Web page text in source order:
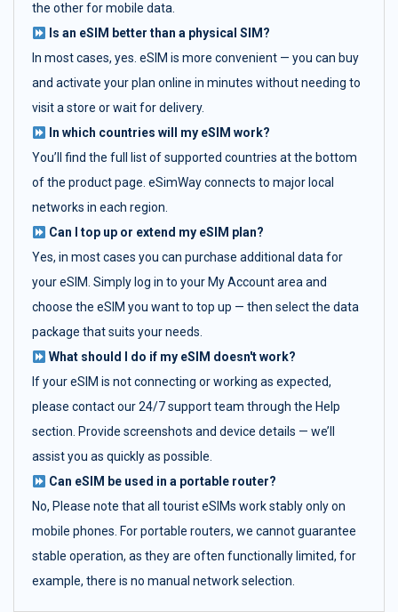
the other for mobile data.
Is an eSIM better than a physical SIM?
In most cases, yes. eSIM is more convenient — you can buy
and activate your plan online in minutes without needing to
visit a store or wait for delivery.
In which countries will my eSIM work?
You’ll find the full list of supported countries at the bottom
of the product page. eSimWay connects to major local
networks in each region.
Can I top up or extend my eSIM plan?
Yes, in most cases you can purchase additional data for
your eSIM. Simply log in to your My Account area and
choose the eSIM you want to top up — then select the data
package that suits your needs.
What should I do if my eSIM doesn't work?
If your eSIM is not connecting or working as expected,
please contact our 24/7 support team through the Help
section. Provide screenshots and device details — we’ll
assist you as quickly as possible.
Can eSIM be used in a portable router?
No, Please note that all tourist eSIMs work stably only on
mobile phones. For portable routers, we cannot guarantee
stable operation, as they are often functionally limited, for
example, there is no manual network selection.